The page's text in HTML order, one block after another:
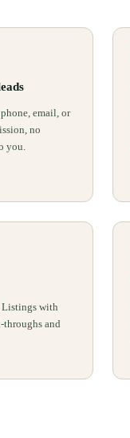
email, or
no
you.
Listings with
and